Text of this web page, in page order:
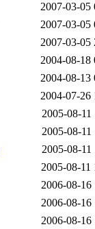
2007-03-05
2007-03-05
2007-03-05
2004-08-18
2004-08-13
2004-07-26
2005-08-11
2005-08-11
2005-08-11
2005-08-11
2006-08-16
2006-08-16
2006-08-16